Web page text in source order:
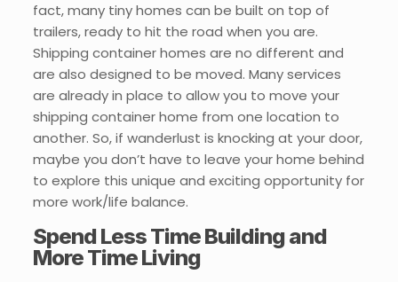
fact, many tiny homes can be built on top of
trailers, ready to hit the road when you are.
Shipping container homes are no different and
are also designed to be moved. Many services
are already in place to allow you to move your
shipping container home from one location to
another. So, if wanderlust is knocking at your door,
maybe you don’t have to leave your home behind
to explore this unique and exciting opportunity for
more work/life balance.
Spend Less Time Building and
More Time Living